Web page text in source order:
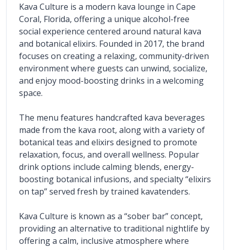
Kava Culture is a modern kava lounge in Cape
Coral, Florida, offering a unique alcohol-free
social experience centered around natural kava
and botanical elixirs. Founded in 2017, the brand
focuses on creating a relaxing, community-driven
environment where guests can unwind, socialize,
and enjoy mood-boosting drinks in a welcoming
space.
The menu features handcrafted kava beverages
made from the kava root, along with a variety of
botanical teas and elixirs designed to promote
relaxation, focus, and overall wellness. Popular
drink options include calming blends, energy-
boosting botanical infusions, and specialty “elixirs
on tap” served fresh by trained kavatenders.
Kava Culture is known as a “sober bar” concept,
providing an alternative to traditional nightlife by
offering a calm, inclusive atmosphere where